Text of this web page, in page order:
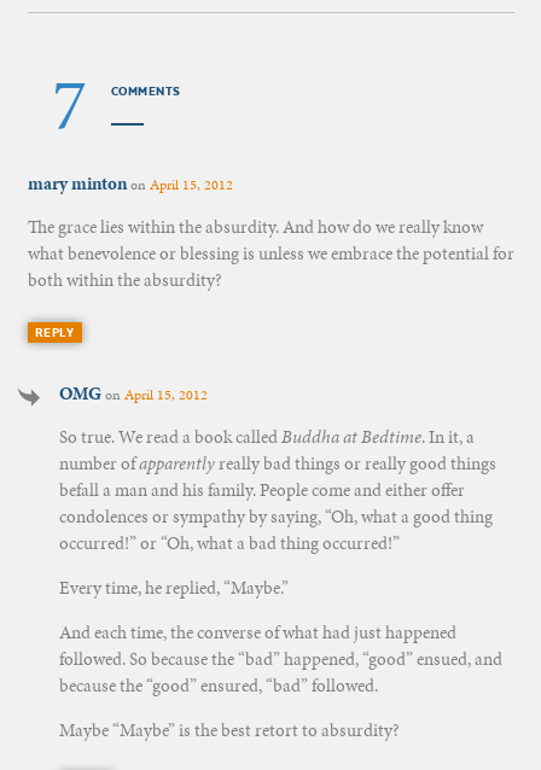
7 COMMENTS
mary mintononApril 15, 2012
The grace lies within the absurdity. And how do we really know
what benevolence or blessing is unless we embrace the potential for
both within the absurdity?
REPLY
OMGonApril 15, 2012
So true. We read a book calledBuddha at Bedtime. In it, a
number ofapparentlyreally bad things or really good things
befall a man and his family. People come and either offer
condolences or sympathy by saying, “Oh, what a good thing
occurred!” or “Oh, what a bad thing occurred!”
Every time, he replied, “Maybe.”
And each time, the converse of what had just happened
followed. So because the “bad” happened, “good” ensued, and
because the “good” ensured, “bad” followed.
Maybe “Maybe” is the best retort to absurdity?